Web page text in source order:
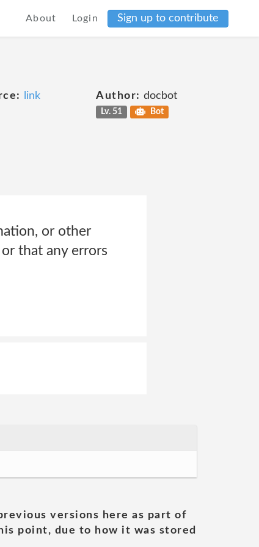
About Login Sign up to contribute
link Author: docbot
Lv. 51 Bot
or other
that any errors
versions here as part of
point, due to how it was stored